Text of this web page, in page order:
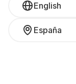
English
España